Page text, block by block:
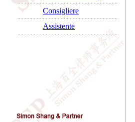
Consigliere
Assistente